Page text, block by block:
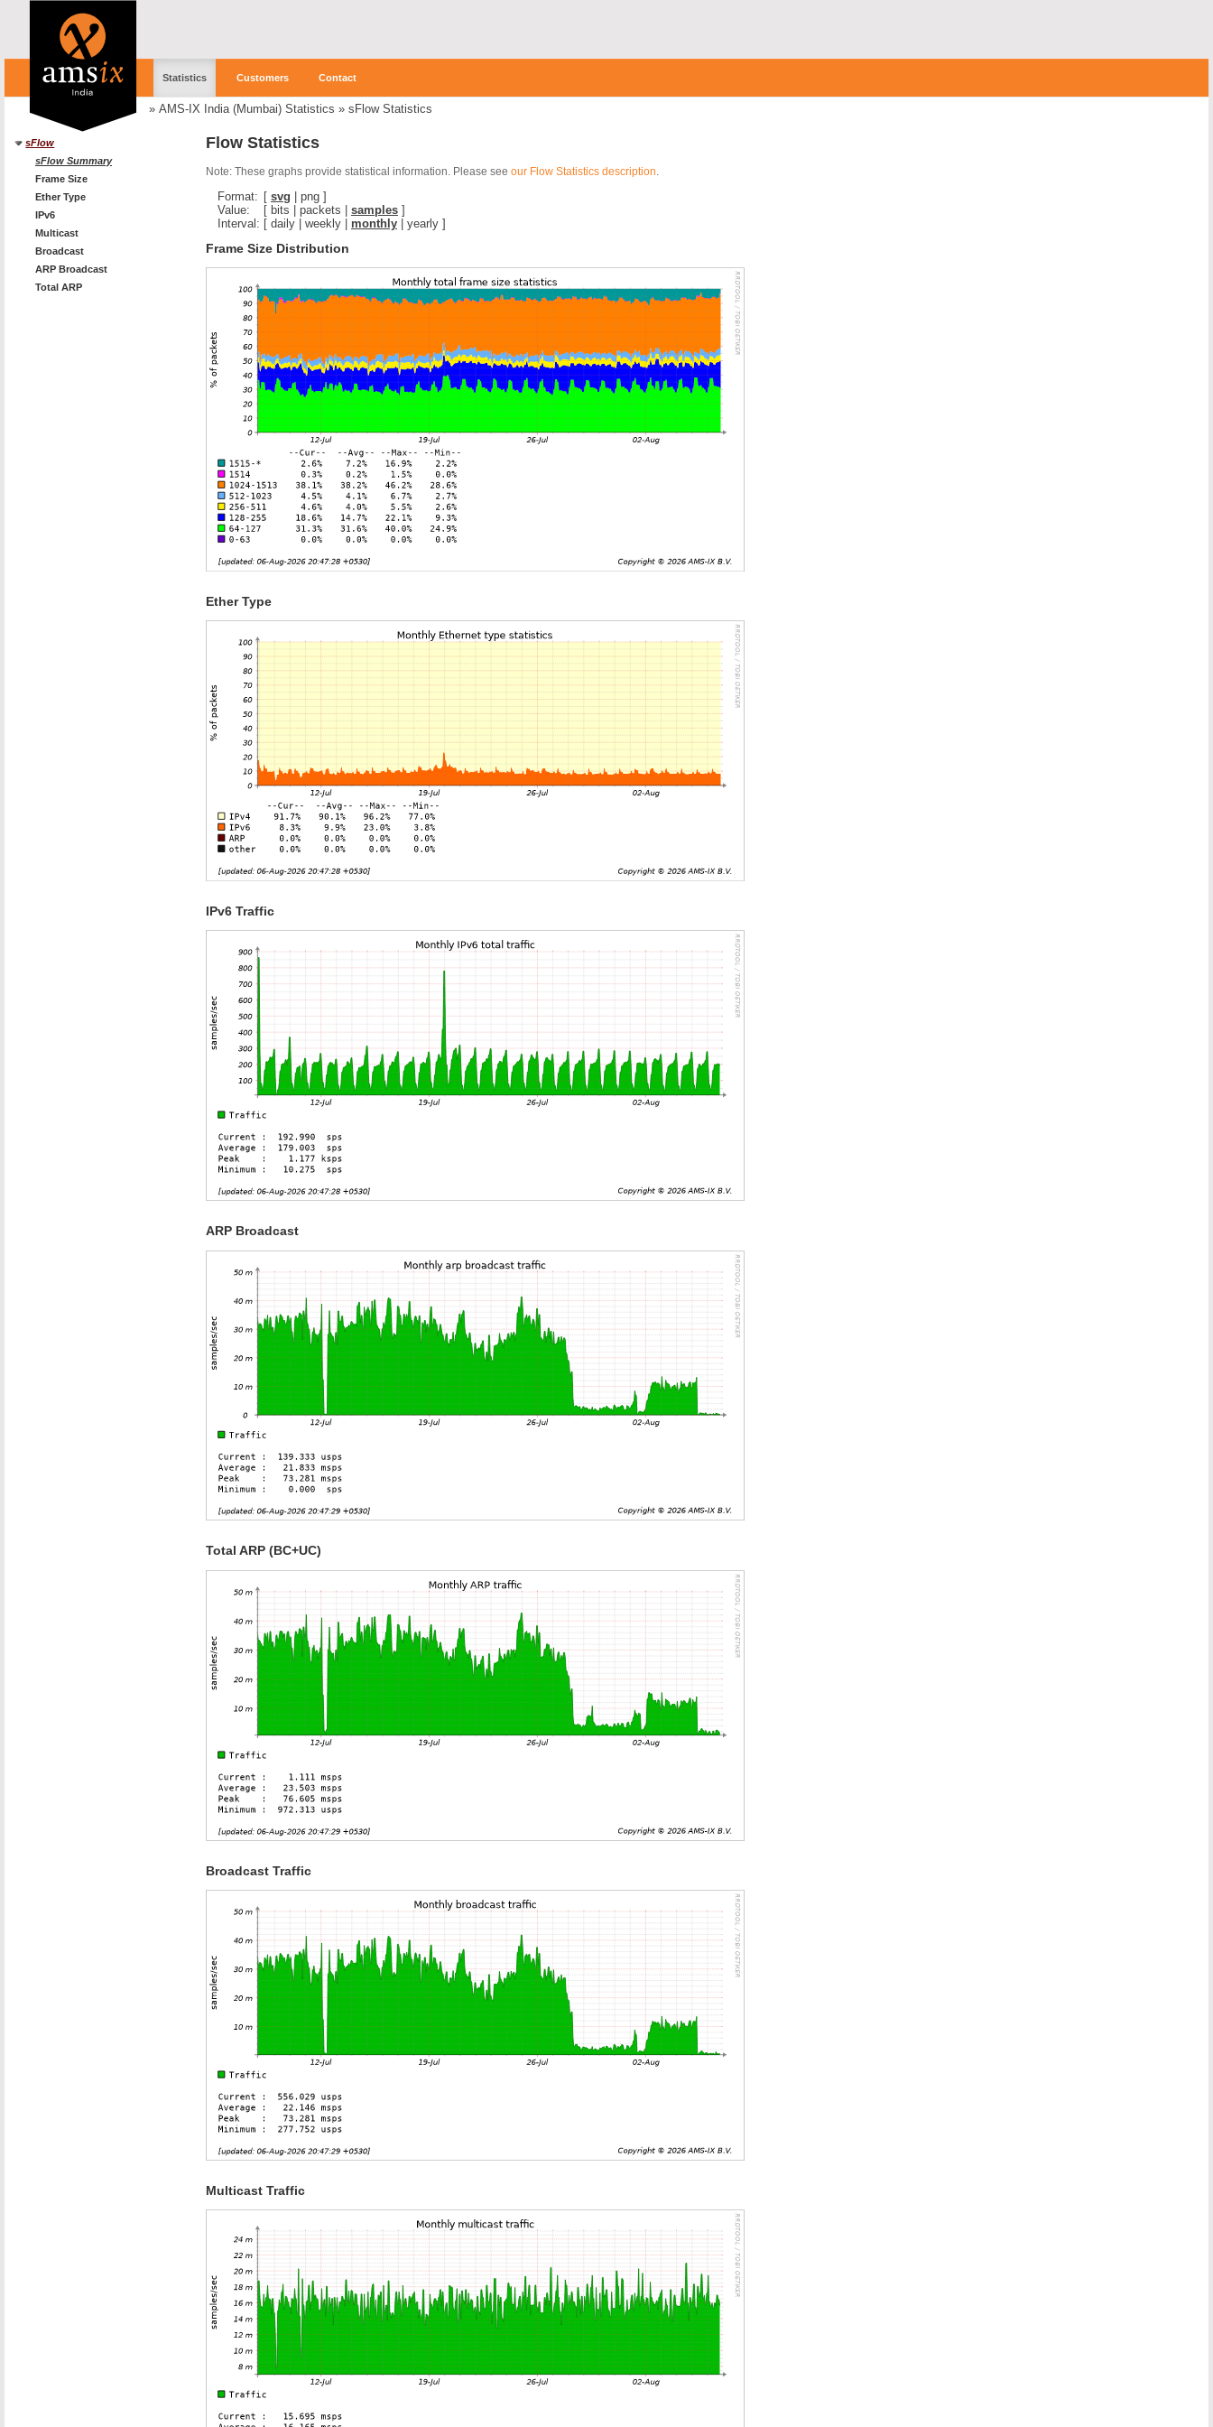
Statistics Customers Contact
» AMS-IX India (Mumbai) Statistics » sFlow Statistics
sFlow
sFlow Summary
Frame Size
Ether Type
IPv6
Multicast
Broadcast
ARP Broadcast
Total ARP
Flow Statistics
Note: These graphs provide statistical information. Please see our Flow Statistics description
Format: [ svg png ]
Value:
[ bits packets samples ]
Interval: [ daily weekly monthly yearly ]
Frame Size Distribution
Ether Type
IPv6 Traffic
ARP Broadcast
Total ARP (BC+UC)
Broadcast Traffic
Multicast Traffic